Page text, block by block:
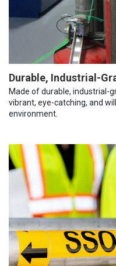
Durable, Industrial-
Made of durable, industrial-
vibrant, eye-catching, and
environment.